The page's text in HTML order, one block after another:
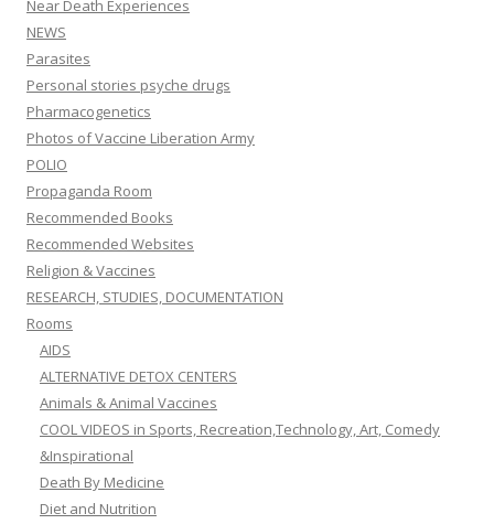
Near Death Experiences
NEWS
Parasites
Personal stories psyche drugs
Pharmacogenetics
Photos of Vaccine Liberation Army
POLIO
Propaganda Room
Recommended Books
Recommended Websites
Religion & Vaccines
RESEARCH, STUDIES, DOCUMENTATION
Rooms
AIDS
ALTERNATIVE DETOX CENTERS
Animals & Animal Vaccines
COOL VIDEOS in Sports, Recreation,Technology, Art, Comedy
&Inspirational
Death By Medicine
Diet and Nutrition